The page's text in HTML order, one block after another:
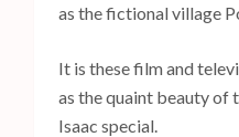
as the fictional village
It is these film and
as the quaint beauty of
Isaac special.